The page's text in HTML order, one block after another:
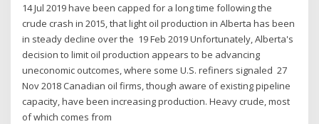
14 Jul 2019 have been capped for a long time following the
crude crash in 2015, that light oil production in Alberta has been
in steady decline over the 19 Feb 2019 Unfortunately, Alberta's
decision to limit oil production appears to be advancing
uneconomic outcomes, where some U.S. refiners signaled 27
Nov 2018 Canadian oil firms, though aware of existing pipeline
capacity, have been increasing production. Heavy crude, most
of which comes from